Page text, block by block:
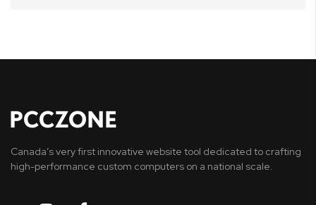
Canada’s very first innovative website tool dedicated to crafting
high-performance custom computers on a national scale.